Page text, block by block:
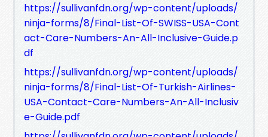
https://sullivanfdn.org/wp-content/uploads/
ninja-forms/8/Final-List-Of-SWISS-USA-Cont
act-Care-Numbers-An-All-Inclusive-Guide.p
df
https://sullivanfdn.org/wp-content/uploads/
ninja-forms/8/Final-List-Of-Turkish-Airlines-
USA-Contact-Care-Numbers-An-All-Inclusiv
e-Guide.pdf